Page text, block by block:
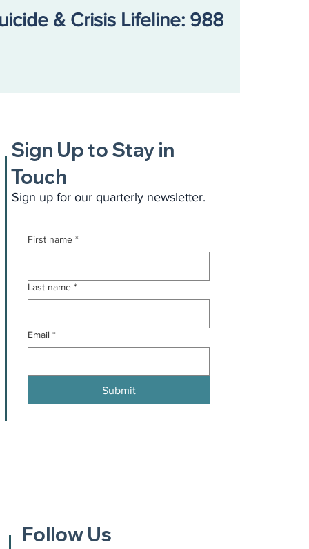
& Crisis Lifeline: 988
Sign Up to Stay in
Touch
Sign up for our quarterly newsletter.
First name *
Last name *
Email *
Submit
Follow Us